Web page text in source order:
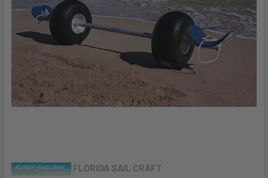
FLORIDA SAIL CRAFT